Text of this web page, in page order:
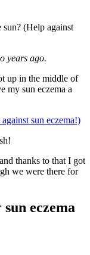
years ago.
up in the middle of
my sun eczema a
thanks to that I got
we were there for
eczema